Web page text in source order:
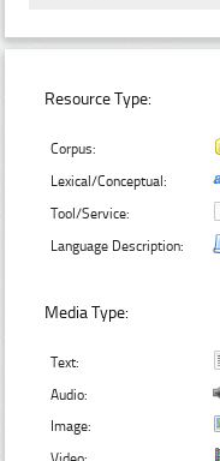
Resource Type:
Corpus:
Lexical/Conceptual:
Tool/Service:
Language Description:
Media Type:
Text:
Audio:
Image: